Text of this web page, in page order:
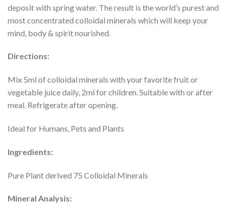
deposit with spring water. The result is the world’s purest and
most concentrated colloidal minerals which will keep your
mind, body & spirit nourished.
Directions:
Mix 5ml of colloidal minerals with your favorite fruit or
vegetable juice daily, 2ml for children. Suitable with or after
meal. Refrigerate after opening.
Ideal for Humans, Pets and Plants
Ingredients:
Pure Plant derived 75 Colloidal Minerals
Mineral Analysis: